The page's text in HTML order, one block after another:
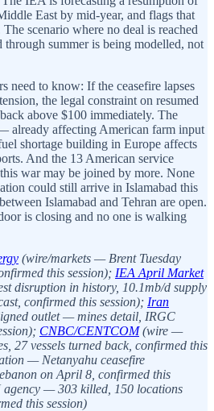
East by mid-year, and flags that
scenario where no deal is reached
through summer is being modelled, not
to know: If the ceasefire lapses
the legal constraint on resumed
above $100 immediately. The
already affecting American farm input
shortage building in Europe affects
And the 13 American service
war may be joined by more. None
could still arrive in Islamabad this
Islamabad and Tehran are open.
is closing and no one is walking
(wire/markets — Brent Tuesday
this session); IEA April Market
disruption in history, 10.1mb/d supply
confirmed this session); Iran
outlet — mines detail, IRGC
CNBC/CENTCOM(wire —
27 vessels turned back, confirmed this
— Netanyahu ceasefire
on April 8, confirmed this
agency — 303 killed, 150 locations
this session)